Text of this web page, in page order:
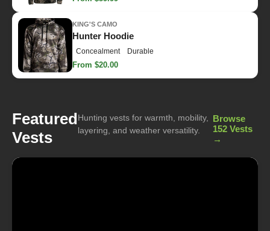
KING'S CAMO
Hunter Hoodie
Concealment Durable
From $20.00
Featured
Vests
Hunting vests for warmth, mobility,
layering, and weather versatility.
Browse
152 Vests
→